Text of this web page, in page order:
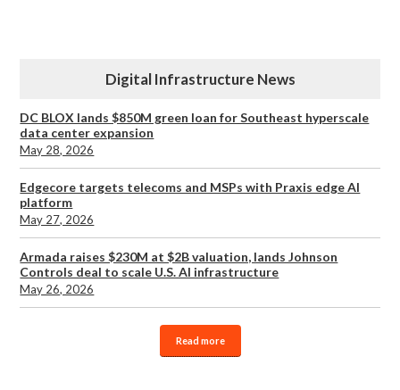
Digital Infrastructure News
DC BLOX lands $850M green loan for Southeast hyperscale
data center expansion
May 28, 2026
Edgecore targets telecoms and MSPs with Praxis edge AI
platform
May 27, 2026
Armada raises $230M at $2B valuation, lands Johnson
Controls deal to scale U.S. AI infrastructure
May 26, 2026
Read more